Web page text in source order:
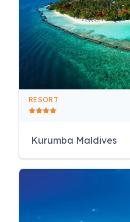
RESORT
Kurumba Maldives